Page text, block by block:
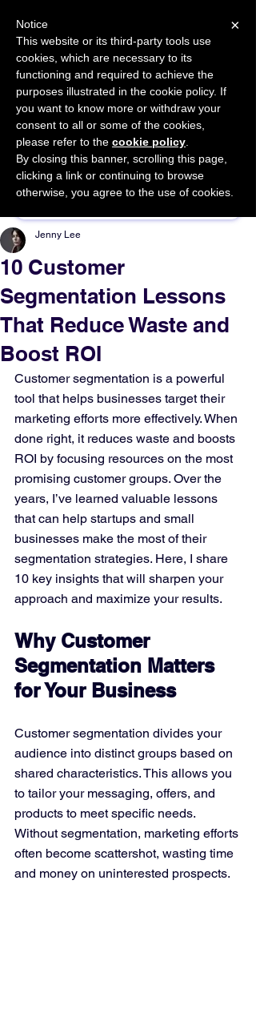
START FOR FREE Ask Valkyrie
Sponsor This Article
10 Customer
Segmentation Lessons
That Reduce Waste and
Boost ROI
Jenny Lee
Customer segmentation is a powerful
tool that helps businesses target their
marketing efforts more effectively. When
done right, it reduces waste and boosts
ROI by focusing resources on the most
promising customer groups. Over the
years, I’ve learned valuable lessons
that can help startups and small
businesses make the most of their
segmentation strategies. Here, I share
10 key insights that will sharpen your
approach and maximize your results.
Why Customer
Segmentation Matters
for Your Business
Customer segmentation divides your
audience into distinct groups based on
shared characteristics. This allows you
to tailor your messaging, offers, and
products to meet specific needs.
Without segmentation, marketing efforts
often become scattershot, wasting time
and money on uninterested prospects.
×
Notice
This website or its third-party tools use
cookies, which are necessary to its
functioning and required to achieve the
purposes illustrated in the cookie policy. If
you want to know more or withdraw your
consent to all or some of the cookies,
please refer to the cookie policy
By closing this banner, scrolling this page,
clicking a link or continuing to browse
otherwise, you agree to the use of cookies.